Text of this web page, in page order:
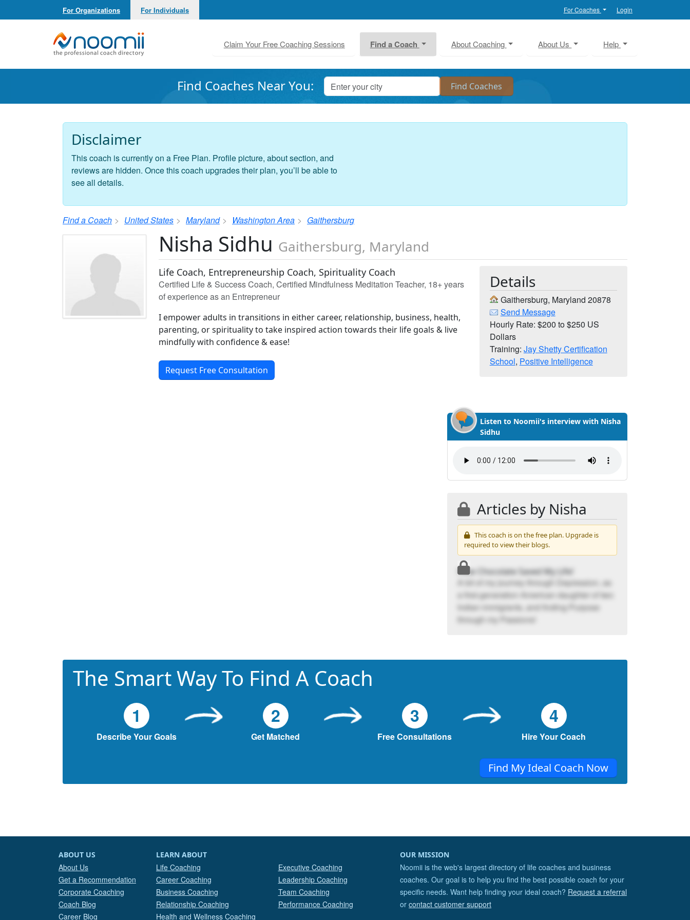
For Organizations For Individuals For Coaches Login
Noomii the Professional Coach Directory
Claim Your Free Coaching Sessions Find a Coach About Coaching About Us Help
Find Coaches Near You:
Disclaimer
This coach is currently on a Free Plan. Profile picture, about section, and
reviews are hidden. Once this coach upgrades their plan, you’ll be able to
see all details.
Find a Coach United States Maryland Washington Area Gaithersburg
Nisha Sidhu Gaithersburg, Maryland
Life Coach, Entrepreneurship Coach, Spirituality Coach
Certified Life & Success Coach, Certified Mindfulness Meditation Teacher, 18+ years
of experience as an Entrepreneur
I empower adults in transitions in either career, relationship, business, health,
parenting, or spirituality to take inspired action towards their life goals & live
mindfully with confidence & ease!
Request Free Consultation
Details
Gaithersburg, Maryland 20878
Send Message
Hourly Rate: $200 to $250 US
Dollars
Training: Jay Shetty Certification
School, Positive Intelligence
Listen to Noomii's interview with Nisha
Sidhu
Articles by Nisha
This coach is on the free plan. Upgrade is
required to view their blogs.
How Chocolate Saved My Life!
A bit of my journey through Depression, as
a first-generation American daughter of two
Indian immigrants, and finding Purpose
through my Passions!
The Smart Way To Find A Coach
1
Describe Your Goals
2
Get Matched
3
Free Consultations
4
Hire Your Coach
Find My Ideal Coach Now
ABOUT US
About Us
Get a Recommendation
Corporate Coaching
Coach Blog
Career Blog
LEARN ABOUT
Life Coaching
Career Coaching
Business Coaching
Relationship Coaching
Health and Wellness Coaching
Executive Coaching
Leadership Coaching
Team Coaching
Performance Coaching
OUR MISSION
Noomii is the web's largest directory of life coaches and business
coaches. Our goal is to help you find the best possible coach for your
specific needs. Want help finding your ideal coach? Request a referral
or contact customer support